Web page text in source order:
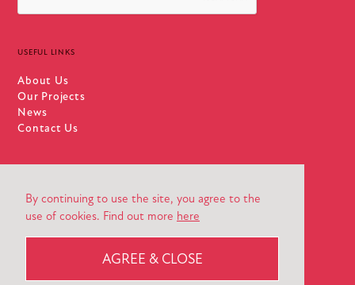
By continuing to use the site, you agree to the
use of cookies. Find out more here
AGREE & CLOSE
USEFUL LINKS
About Us
Our Projects
News
Contact Us
© 2026 CHANGE REAL ESTATE